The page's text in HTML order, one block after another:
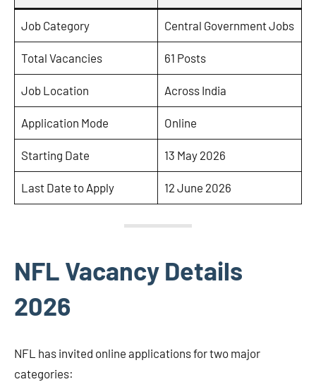
Job Category Central Government Jobs
Total Vacancies 61 Posts
Job Location Across India
Application Mode Online
Starting Date 13 May 2026
Last Date to Apply 12 June 2026
NFL Vacancy Details
2026
NFL has invited online applications for two major
categories: